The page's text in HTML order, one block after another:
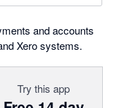
and accounts
Xero systems.
Try this app